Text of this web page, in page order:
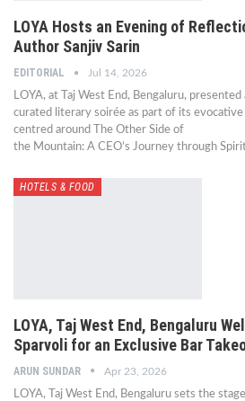
LOYA Hosts an Evening of
Author Sanjiv Sarin
EDITORIAL Jul 14, 2026
LOYA, at Taj West End, Bengaluru,
curated literary soirée as part of its evocative
centred around The Other Side of
the Mountain: A CEO’s Journey through
HOTELS & FOOD
LOYA, Taj West End, Bengaluru
Sparvoli for an Exclusive Bar
ARUN SUNDAR Apr 23, 2026
LOYA, Taj West End, Bengaluru sets the